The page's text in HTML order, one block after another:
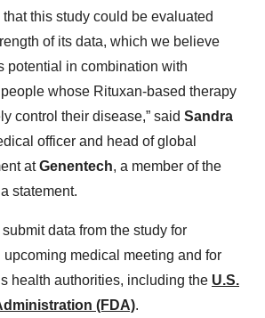
this study could be evaluated
of its data, which we believe
potential in combination with
whose Rituxan-based therapy
control their disease,” said Sandra
officer and head of global
atGenentech, a member of the
statement.
data from the study for
upcoming medical meeting and for
health authorities, including the U.S.
(FDA).